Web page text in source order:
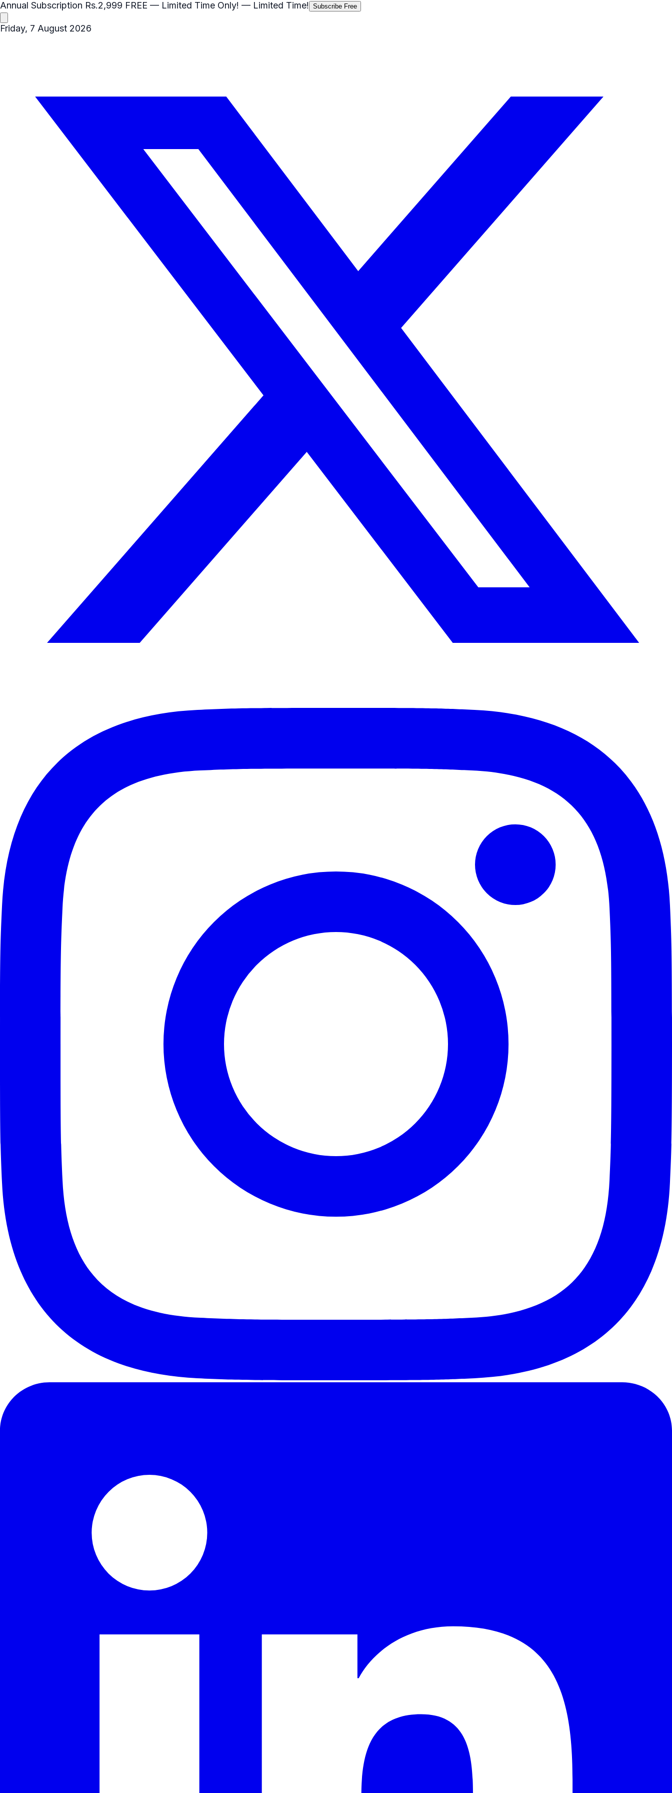
Annual Subscription Rs.2,999 FREE — Limited Time Only! — Limited Time! Subscribe Free
Friday, 7 August 2026